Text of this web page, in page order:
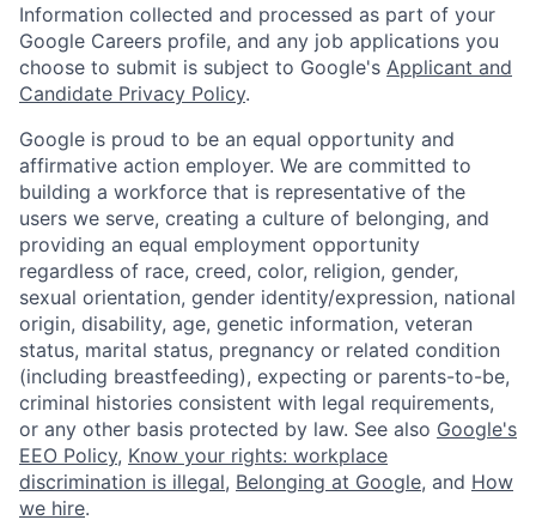
Information collected and processed as part of your
Google Careers profile, and any job applications you
choose to submit is subject to Google's Applicant and
Candidate Privacy Policy.
Google is proud to be an equal opportunity and
affirmative action employer. We are committed to
building a workforce that is representative of the
users we serve, creating a culture of belonging, and
providing an equal employment opportunity
regardless of race, creed, color, religion, gender,
sexual orientation, gender identity/expression, national
origin, disability, age, genetic information, veteran
status, marital status, pregnancy or related condition
(including breastfeeding), expecting or parents-to-be,
criminal histories consistent with legal requirements,
or any other basis protected by law. See also Google's
EEO Policy, Know your rights: workplace
discrimination is illegal, Belonging at Google, and How
we hire.